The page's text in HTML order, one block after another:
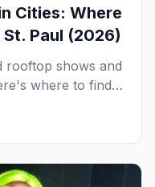
Cities: Where
Paul (2026)
rooftop shows and
where to find
St. Paul, and